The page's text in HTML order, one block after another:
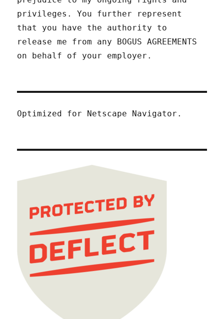
privileges. You further represent
that you have the authority to
release me from any BOGUS AGREEMENTS
on behalf of your employer.
Optimized for Netscape Navigator.